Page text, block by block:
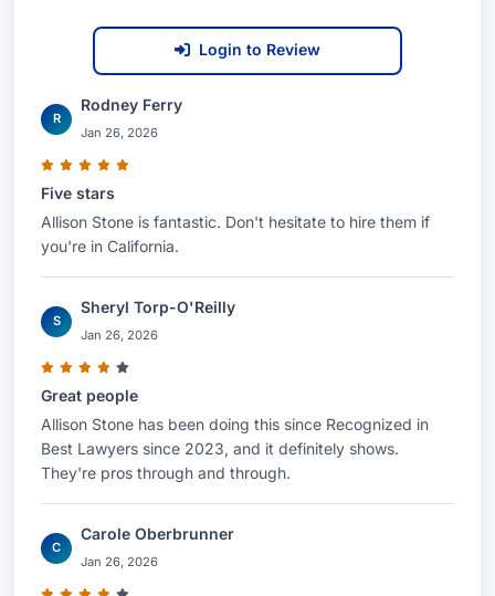
committed to providing compassionate and
effective legal representation to those in need.
Contacting Ms. Stone:
injury due to the negligence of another, contact
Allison Stone today to schedule a consultation.
Let her experience and dedication work for you.
She is ready to advocate for your rights and fight
for the compensation you deserve. Ms. Stone is
dedicated to providing thorough legal counsel
and represents clients throughout Los Angeles,
California, and the United States.
Login to Review
R
Rodney Ferry
Jan 26, 2026
Five stars
Allison Stone is fantastic. Don't hesitate to hire them if
you're in California.
S
Sheryl Torp-O'Reilly
Jan 26, 2026
Great people
Allison Stone has been doing this since Recognized in
Best Lawyers since 2023, and it definitely shows.
They're pros through and through.
C
Carole Oberbrunner
Jan 26, 2026